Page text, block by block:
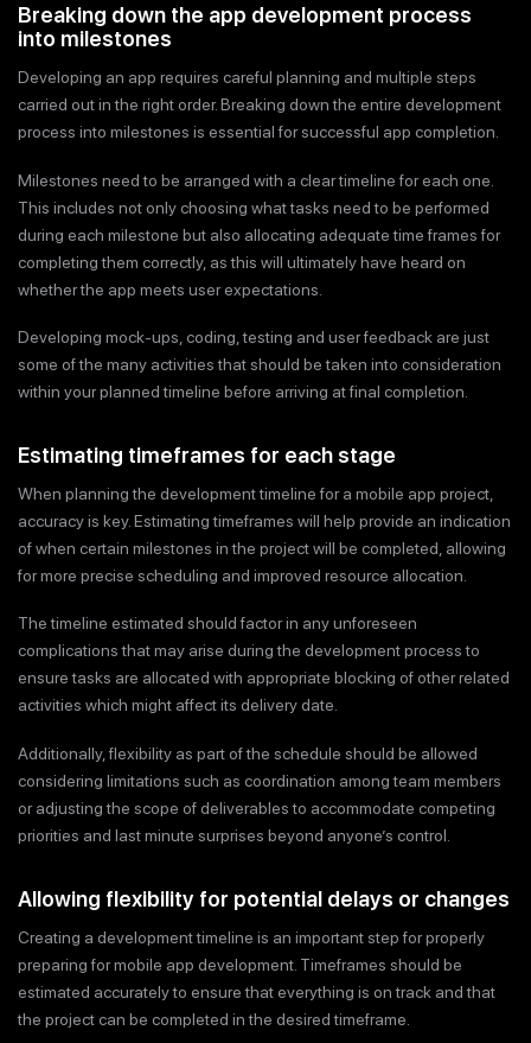
Breaking down the app development process
into milestones
Developing an app requires careful planning and multiple steps
carried out in the right order. Breaking down the entire development
process into milestones is essential for successful app completion.
Milestones need to be arranged with a clear timeline for each one.
This includes not only choosing what tasks need to be performed
during each milestone but also allocating adequate time frames for
completing them correctly, as this will ultimately have heard on
whether the app meets user expectations.
Developing mock-ups, coding, testing and user feedback are just
some of the many activities that should be taken into consideration
within your planned timeline before arriving at final completion.
Estimating timeframes for each stage
When planning the development timeline for a mobile app project,
accuracy is key. Estimating timeframes will help provide an indication
of when certain milestones in the project will be completed, allowing
for more precise scheduling and improved resource allocation.
The timeline estimated should factor in any unforeseen
complications that may arise during the development process to
ensure tasks are allocated with appropriate blocking of other related
activities which might affect its delivery date.
Additionally, flexibility as part of the schedule should be allowed
considering limitations such as coordination among team members
or adjusting the scope of deliverables to accommodate competing
priorities and last minute surprises beyond anyone’s control.
Allowing flexibility for potential delays or changes
Creating a development timeline is an important step for properly
preparing for mobile app development. Timeframes should be
estimated accurately to ensure that everything is on track and that
the project can be completed in the desired timeframe.